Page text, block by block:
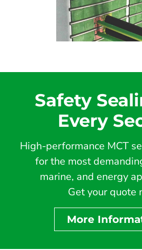
Safety
Every
High-performance MCT
for the most
marine, and energy
Get your quote
More